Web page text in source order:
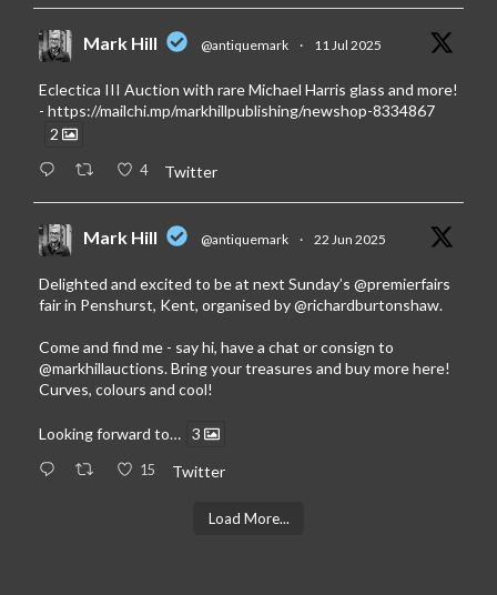
Mark Hill @antiquemark · 11 Jul 2025
Eclectica III Auction with rare Michael Harris glass and more!
- https://mailchi.mp/markhillpublishing/newshop-8334867
2
4 Twitter
Mark Hill @antiquemark · 22 Jun 2025
Delighted and excited to be at next Sunday’s @premierfairs
fair in Penshurst, Kent, organised by@richardburtonshaw.
Come and find me - say hi, have a chat or consign to
@markhillauctions. Bring your treasures and buy more here!
Curves, colours and cool!
Looking forward to… 3
15 Twitter
Load More...